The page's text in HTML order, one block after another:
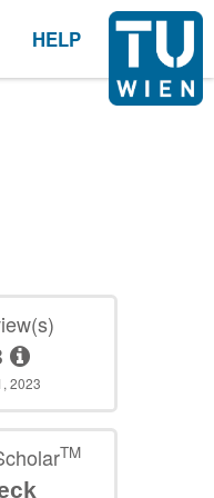
HELP
2023
TM